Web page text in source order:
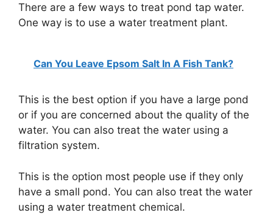
There are a few ways to treat pond tap water.
One way is to use a water treatment plant.
Can You Leave Epsom Salt In A Fish Tank?
This is the best option if you have a large pond
or if you are concerned about the quality of the
water. You can also treat the water using a
filtration system.
This is the option most people use if they only
have a small pond. You can also treat the water
using a water treatment chemical.